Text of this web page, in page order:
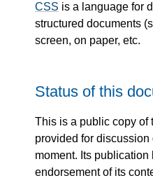
CSS is a language for
structured documents
screen, on paper, etc.
Status of this
This is a public copy of
provided for
moment. Its
endorsement of its